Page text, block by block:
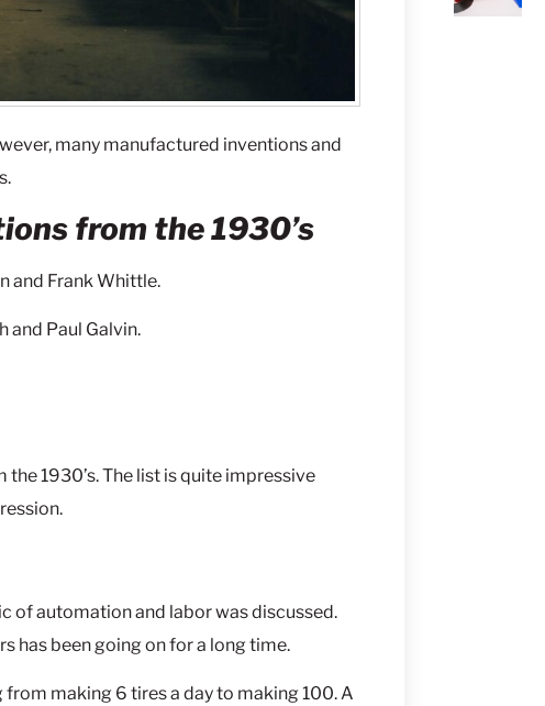
many manufactured inventions and
from the 1930’s
and Frank Whittle.
and Paul Galvin.
the 1930’s. The list is quite impressive
of automation and labor was discussed.
has been going on for a long time.
making 6 tires a day to making 100. A